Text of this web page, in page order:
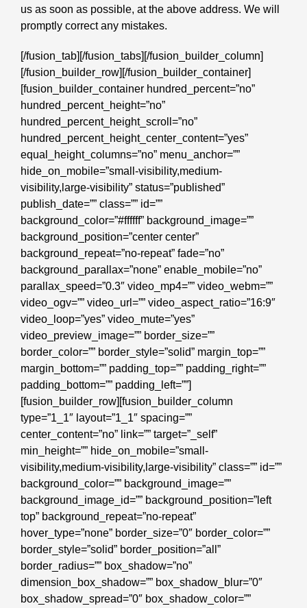
us as soon as possible, at the above address. We will
promptly correct any mistakes.
[/fusion_tab][/fusion_tabs][/fusion_builder_column]
[/fusion_builder_row][/fusion_builder_container]
[fusion_builder_container hundred_percent=”no”
hundred_percent_height=”no”
hundred_percent_height_scroll=”no”
hundred_percent_height_center_content=”yes”
equal_height_columns=”no” menu_anchor=””
hide_on_mobile=”small-visibility,medium-
visibility,large-visibility” status=”published”
publish_date=”” class=”” id=””
background_color=”#ffffff” background_image=””
background_position=”center center”
background_repeat=”no-repeat” fade=”no”
background_parallax=”none” enable_mobile=”no”
parallax_speed=”0.3″ video_mp4=”” video_webm=””
video_ogv=”” video_url=”” video_aspect_ratio=”16:9″
video_loop=”yes” video_mute=”yes”
video_preview_image=”” border_size=””
border_color=”” border_style=”solid” margin_top=””
margin_bottom=”” padding_top=”” padding_right=””
padding_bottom=”” padding_left=””]
[fusion_builder_row][fusion_builder_column
type=”1_1″ layout=”1_1″ spacing=””
center_content=”no” link=”” target=”_self”
min_height=”” hide_on_mobile=”small-
visibility,medium-visibility,large-visibility” class=”” id=””
background_color=”” background_image=””
background_image_id=”” background_position=”left
top” background_repeat=”no-repeat”
hover_type=”none” border_size=”0″ border_color=””
border_style=”solid” border_position=”all”
border_radius=”” box_shadow=”no”
dimension_box_shadow=”” box_shadow_blur=”0″
box_shadow_spread=”0″ box_shadow_color=””